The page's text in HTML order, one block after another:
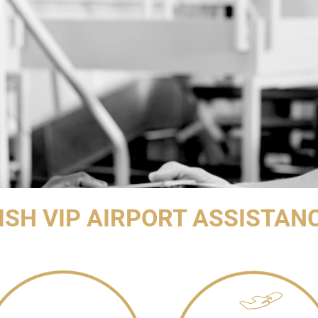
VIP AIRPORT